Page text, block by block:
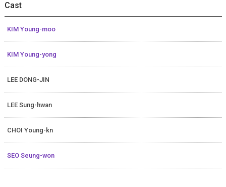
Cast
KIM Young-moo
KIM Young-yong
LEE DONG-JIN
LEE Sung-hwan
CHOI Young-kn
SEO Seung-won